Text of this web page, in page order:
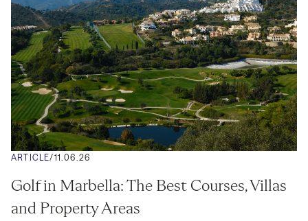
ARTICLE/11.06.26
Golf in Marbella: The Best Courses, Villas
and Property Areas